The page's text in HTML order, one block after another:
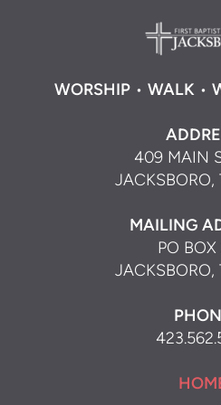
WORSHIP • WALK •
409 MAIN
MAILING
PO